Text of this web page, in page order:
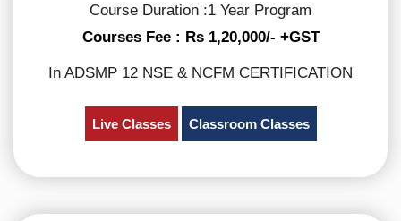
Course Duration :1 Year Program
Courses Fee : Rs 1,20,000/- +GST
In ADSMP 12 NSE & NCFM CERTIFICATION
Live Classes Classroom Classes